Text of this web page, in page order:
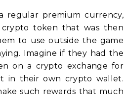
regular premium currency,
token that was then
to use outside the game
Imagine if they had the
on a crypto exchange for
in their own crypto wallet.
such rewards that much